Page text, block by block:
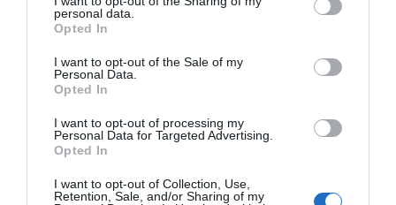
personal data.
Opted In
I want to opt-out of the Sale of my
Personal Data.
Opted In
I want to opt-out of processing my
Personal Data for Targeted Advertising.
Opted In
I want to opt-out of Collection, Use,
Retention, Sale, and/or Sharing of my
“He Ling accidentally injured his leg during
filming this morning. We received news from the
months. The director and producer have
discussed it and want you to replace He Ling as
the actor of Xie Yan.”
Brother Hui paused before asking seriously, “Do
you want to come and sign a formal contract as
an actor?”